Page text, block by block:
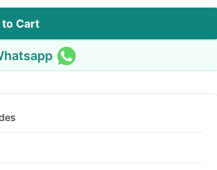
Cart